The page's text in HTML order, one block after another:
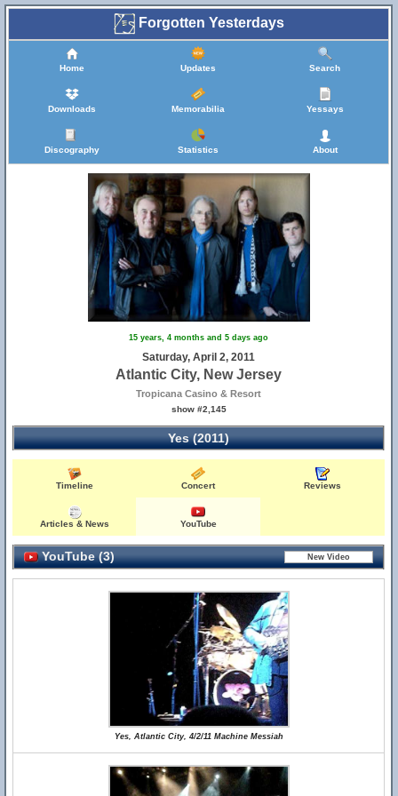
Forgotten Yesterdays
Home Updates Search
Downloads Memorabilia Yessays
Discography Statistics About
15 years, 4 months and 5 days ago
Saturday, April 2, 2011
Atlantic City, New Jersey
Tropicana Casino & Resort
show #2,145
Yes (2011)
Timeline Concert Reviews
Articles & News YouTube
YouTube (3)
Yes, Atlantic City, 4/2/11 Machine Messiah